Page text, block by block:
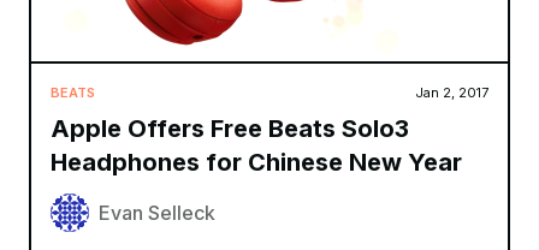
BEATS Jan 2, 2017
Apple Offers Free Beats Solo3
Headphones for Chinese New Year
Evan Selleck